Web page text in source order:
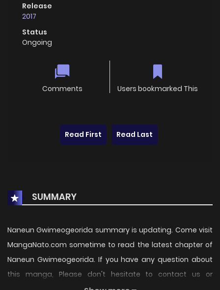
Release
2017
Status
Ongoing
Comments Users bookmarked This
Read First Read Last
SUMMARY
Naneun Gwimeogeorida summary is updating. Come visit
MangaNato.com sometime to read the latest chapter of
Naneun Gwimeogeorida. If you have any question about
this manga, Please don't hesitate to contact us or